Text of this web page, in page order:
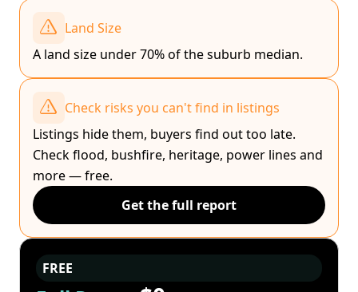
Land Size
A land size under 70% of the suburb median.
Check risks you can't find in listings
Listings hide them, buyers find out too late.
Check flood, bushfire, heritage, power lines and
more — free.
Get the full report
FREE